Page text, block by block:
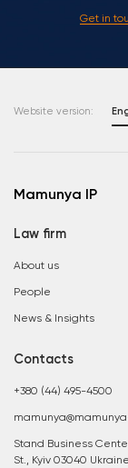
Get in
Website version:
Mamunya IP
Law firm
About us
People
News & Insights
Contacts
+380 (44) 495-4500
Stand Business
St., Kyiv 03040 Ukraine